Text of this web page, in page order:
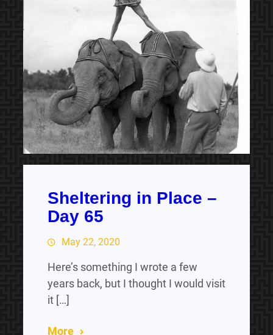
Sheltering in Place –
Day 65
May 22, 2020
Here’s something I wrote a few
years back, but I thought I would visit
it […]
More